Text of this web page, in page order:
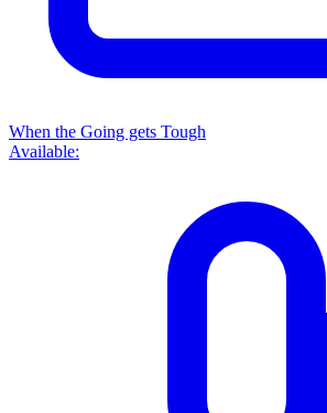
When the Going gets Tough
Available: